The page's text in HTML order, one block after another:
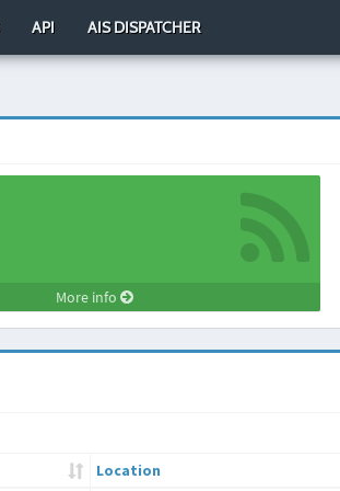
API AIS DISPATCHER
More info
Location